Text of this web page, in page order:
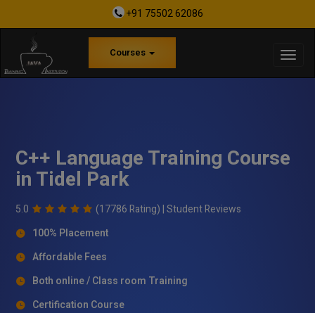
+91 75502 62086
Courses
C++ Language Training Course
in Tidel Park
5.0 (17786 Rating) |Student Reviews
100% Placement
Affordable Fees
Both online / Class room Training
Certification Course